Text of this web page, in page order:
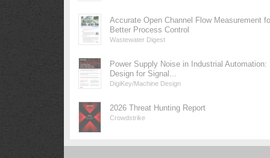
Accurate Open Channel Flow Measurement
Better Process Control
Wastewater Digest
Power Supply Noise in Industrial Automation:
Design for Signal...
DigiKey/Machine Design
2026 Threat Hunting Report
Crowdstrike